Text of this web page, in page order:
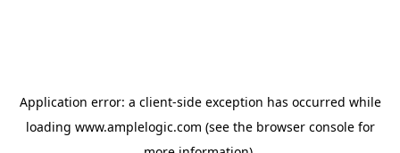
Application error: a client-side exception has occurred while
loading www.amplelogic.com (see the browser consolefor